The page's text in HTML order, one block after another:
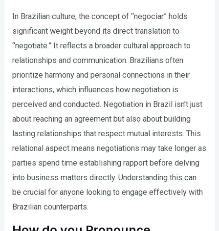
In Brazilian culture, the concept of “negociar” holds
significant weight beyond its direct translation to
“negotiate.” It reflects a broader cultural approach to
relationships and communication. Brazilians often
prioritize harmony and personal connections in their
interactions, which influences how negotiation is
perceived and conducted. Negotiation in Brazil isn’t just
about reaching an agreement but also about building
lasting relationships that respect mutual interests. This
relational aspect means negotiations may take longer as
parties spend time establishing rapport before delving
into business matters directly. Understanding this can
be crucial for anyone looking to engage effectively with
Brazilian counterparts.